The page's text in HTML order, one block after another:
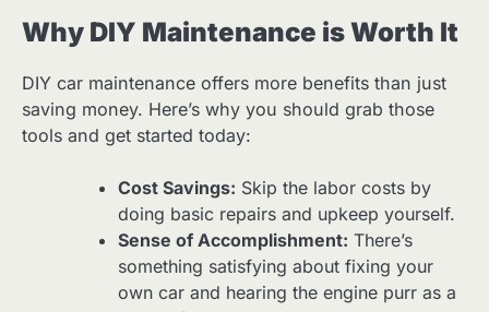
Why DIY Maintenance is Worth It
DIY car maintenance offers more benefits than just
saving money. Here’s why you should grab those
tools and get started today:
Cost Savings: Skip the labor costs by
doing basic repairs and upkeep yourself.
Sense of Accomplishment: There’s
something satisfying about fixing your
own car and hearing the engine purr as a